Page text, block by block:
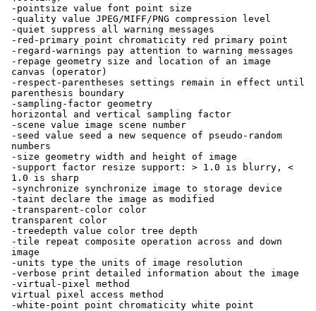
-pointsize value font point size
-quality value JPEG/MIFF/PNG compression level
-quiet suppress all warning messages
-red-primary point chromaticity red primary point
-regard-warnings pay attention to warning messages
-repage geometry size and location of an image
canvas (operator)
-respect-parentheses settings remain in effect until
parenthesis boundary
-sampling-factor geometry
horizontal and vertical sampling factor
-scene value image scene number
-seed value seed a new sequence of pseudo-random
numbers
-size geometry width and height of image
-support factor resize support: > 1.0 is blurry, <
1.0 is sharp
-synchronize synchronize image to storage device
-taint declare the image as modified
-transparent-color color
transparent color
-treedepth value color tree depth
-tile repeat composite operation across and down
image
-units type the units of image resolution
-verbose print detailed information about the image
-virtual-pixel method
virtual pixel access method
-white-point point chromaticity white point